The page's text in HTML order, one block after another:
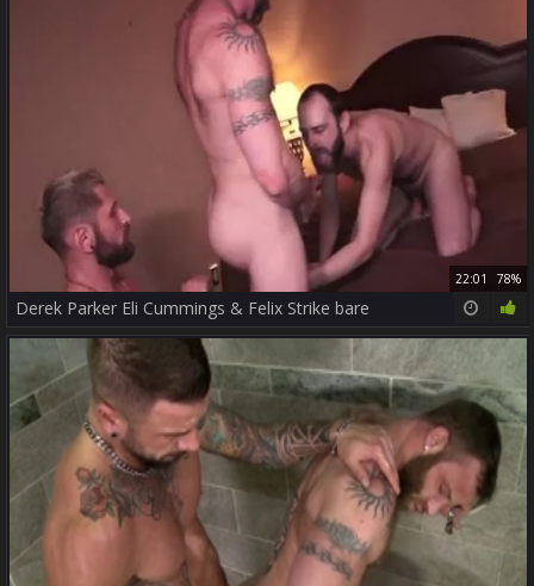
22:01 78%
Derek Parker Eli Cummings & Felix Strike bare